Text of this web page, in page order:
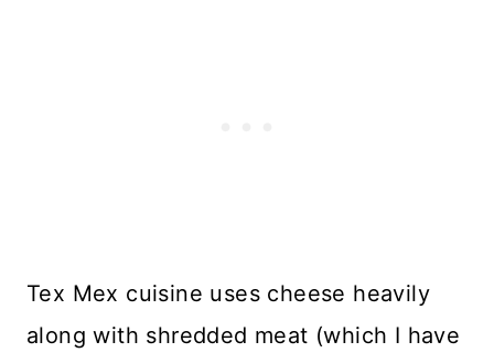
Tex Mex cuisine uses cheese heavily
along with shredded meat (which I have